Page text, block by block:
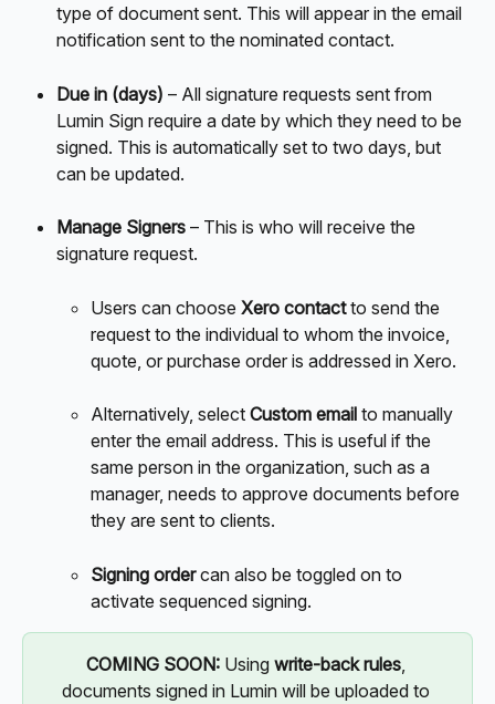
type of document sent. This will appear in the email
notification sent to the nominated contact.
Due in (days) – All signature requests sent from
Lumin Sign require a date by which they need to be
signed. This is automatically set to two days, but
can be updated.
Manage Signers – This is who will receive the
signature request.
Users can choose Xero contact to send the
request to the individual to whom the invoice,
quote, or purchase order is addressed in Xero.
Alternatively, select Custom email to manually
enter the email address. This is useful if the
same person in the organization, such as a
manager, needs to approve documents before
they are sent to clients.
Signing order can also be toggled on to
activate sequenced signing.
COMING SOON: Using write-back rules,
documents signed in Lumin will be uploaded to